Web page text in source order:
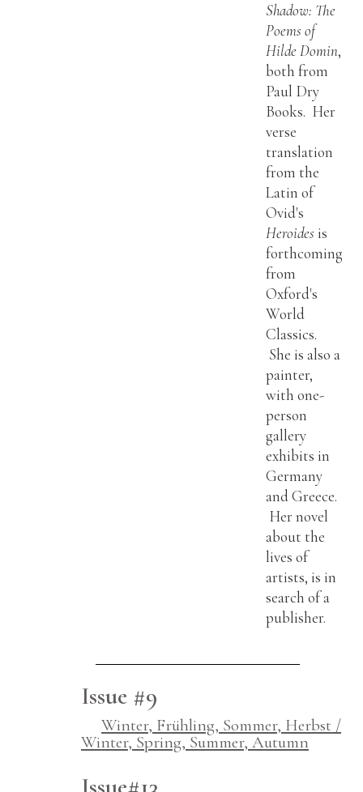
Shadow: The
Poems of
Hilde Domin,
both from
Paul Dry
Books. Her
verse
translation
from the
Latin of
Ovid's
Heroides is
forthcoming
from
Oxford's
World
Classics.
She is also a
painter,
with one-
person
gallery
exhibits in
Germany
and Greece.
Her novel
about the
lives of
artists, is in
search of a
publisher.
Issue #9
Winter, Frühling, Sommer, Herbst /
Winter, Spring, Summer, Autumn